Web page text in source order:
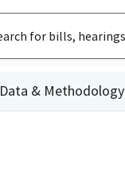
Data & Methodology